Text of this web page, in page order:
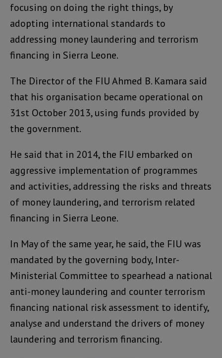
focusing on doing the right things, by
adopting international standards to
addressing money laundering and terrorism
financing in Sierra Leone.
The Director of the FIU Ahmed B. Kamara said
that his organisation became operational on
31st October 2013, using funds provided by
the government.
He said that in 2014, the FIU embarked on
aggressive implementation of programmes
and activities, addressing the risks and threats
of money laundering, and terrorism related
financing in Sierra Leone.
In May of the same year, he said, the FIU was
mandated by the governing body, Inter-
Ministerial Committee to spearhead a national
anti-money laundering and counter terrorism
financing national risk assessment to identify,
analyse and understand the drivers of money
laundering and terrorism financing.